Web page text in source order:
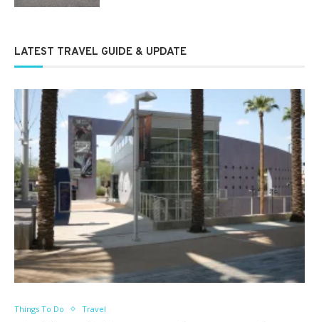
LATEST TRAVEL GUIDE & UPDATE
Things To Do Travel